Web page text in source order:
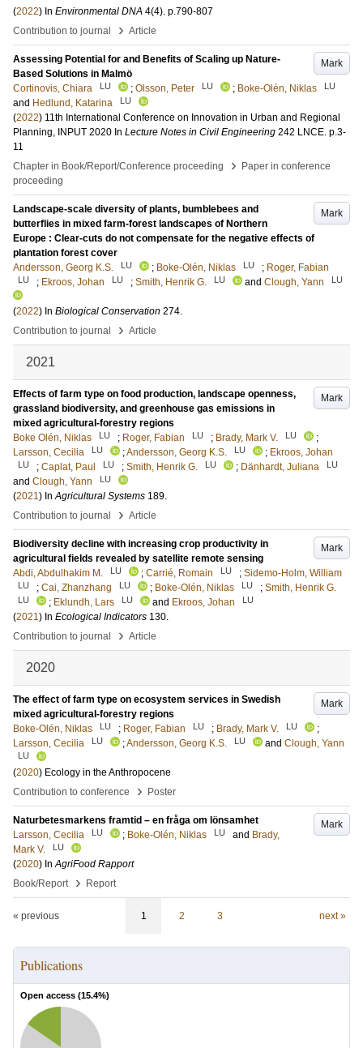
(2022) In Environmental DNA 4(4). p.790-807
Contribution to journal
› Article
Mark
Assessing Potential for and Benefits of Scaling up Nature-
Based Solutions in Malmö
Cortinovis, Chiara
LU ; Olsson, Peter LU ; Boke-Olén, Niklas LU
and Hedlund, Katarina LU
(2022) 11th International Conference on Innovation in Urban and Regional
Planning, INPUT 2020 In Lecture Notes in Civil Engineering 242 LNCE. p.3-
11
Chapter in Book/Report/Conference proceeding
›
Paper in conference
proceeding
Mark
Landscape-scale diversity of plants, bumblebees and
butterflies in mixed farm-forest landscapes of Northern
Europe : Clear-cuts do not compensate for the negative effects of
plantation forest cover
Andersson, Georg K.S.
LU ; Boke-Olén, Niklas LU ; Roger, Fabian
LU ; Ekroos, Johan LU ; Smith, Henrik G. LU and Clough, Yann LU
(2022) In Biological Conservation 274.
Contribution to journal
› Article
2021
Mark
Effects of farm type on food production, landscape openness,
grassland biodiversity, and greenhouse gas emissions in
mixed agricultural-forestry regions
Boke Olén, Niklas
LU ; Roger, Fabian LU ; Brady, Mark V. LU
;
Larsson, Cecilia
LU ;Andersson, Georg K.S. LU ; Ekroos, Johan
LU ; Caplat, Paul LU ; Smith, Henrik G. LU ; Dänhardt, Juliana LU
and Clough, Yann LU
(2021) InAgricultural Systems 189.
Contribution to journal
› Article
Mark
Biodiversity decline with increasing crop productivity in
agricultural fields revealed by satellite remote sensing
Abdi, Abdulhakim M.
LU ; Carrié, Romain LU ; Sidemo-Holm, William
LU ; Cai, Zhanzhang LU ; Boke-Olén, Niklas LU ; Smith, Henrik G.
LU ; Eklundh, Lars LU and Ekroos, Johan LU
(2021) In Ecological Indicators 130.
Contribution to journal
› Article
2020
Mark
The effect of farm type on ecosystem services in Swedish
mixed agricultural-forestry regions
Boke-Olén, Niklas
LU ; Roger, Fabian LU ; Brady, Mark V. LU
;
Larsson, Cecilia
LU ;Andersson, Georg K.S. LU and Clough, Yann
LU
(2020) Ecology in the Anthropocene
Contribution to conference
› Poster
Mark
Naturbetesmarkens framtid – en fråga om lönsamhet
Larsson, Cecilia
LU ; Boke-Olén, Niklas LU and Brady,
Mark V.
LU
(2020) InAgriFood Rapport
Book/Report
› Report
« previous 1 2 3 next »
Publications
Open access (15.4%)